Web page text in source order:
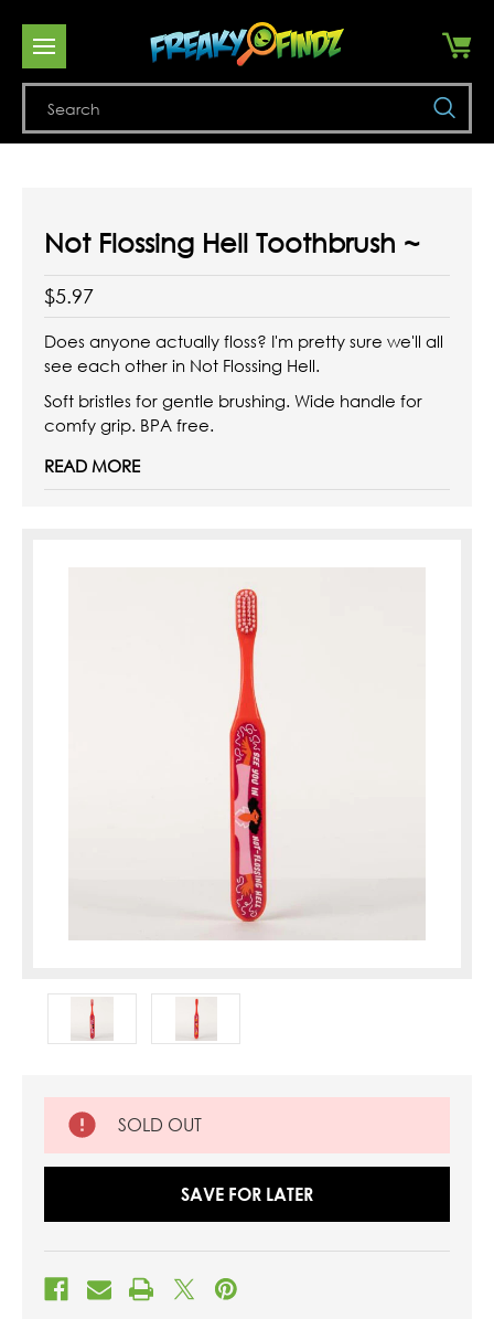
Not Flossing Hell Toothbrush ~
$5.97
Does anyone actually floss? I'm pretty sure we'll all
see each other in Not Flossing Hell.
Soft bristles for gentle brushing. Wide handle for
comfy grip. BPA free.
READ MORE
SOLD OUT
SAVE FOR LATER